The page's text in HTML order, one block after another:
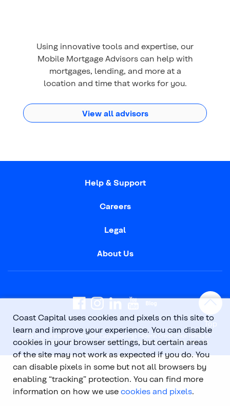
Using innovative tools and expertise, our
Mobile Mortgage Advisors can help with
mortgages, lending, and more at a
location and time that works for you.
View all advisors
Help & Support
Careers
Legal
About Us
Coast Capital is part of the Coast Capital Savings Federal Credit Union family of
brands. © 2026 Coast Capital Savings Federal Credit Union. All rights reserved.
Top
Coast Capital uses cookies and pixels on this site to
learn and improve your experience. You can disable
cookies in your browser settings, but certain areas
of the site may not work as expected if you do. You
can disable pixels in some but not all browsers by
enabling “tracking” protection. You can find more
information on how we use cookies and pixels